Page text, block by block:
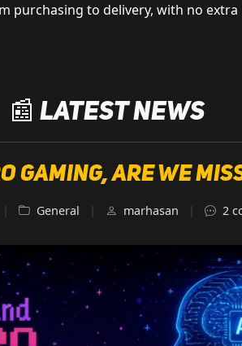
purchasing to delivery, with no
📰 Latest News
gaming, are we
General marhasan 2